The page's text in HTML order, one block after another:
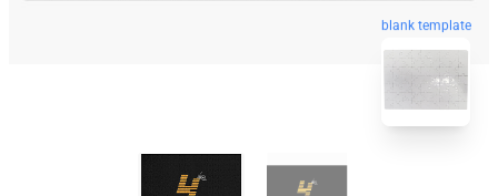
blank template